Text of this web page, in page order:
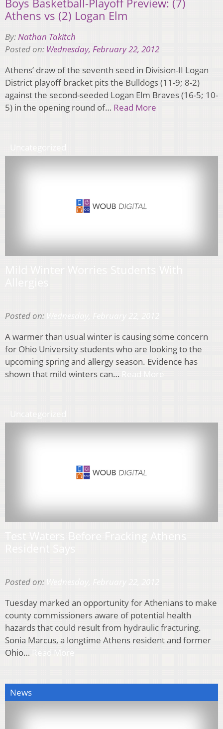
Athens vs (2) Logan Elm
By:Nathan Takitch
Posted on: Wednesday, February 22, 2012
Athens’ draw of the seventh seed in Division-II Logan
District playoff bracket pits the Bulldogs (11-9; 8-2)
against the second-seeded Logan Elm Braves (16-5; 10-
5) in the opening round of… Read More
Posted on:
A warmer than usual winter is causing some concern
for Ohio University students who are looking to the
upcoming spring and allergy season. Evidence has
shown that mild winters can…
Posted on:
Tuesday marked an opportunity for Athenians to make
county commissioners aware of potential health
hazards that could result from hydraulic fracturing.
Sonia Marcus, a longtime Athens resident and former
Ohio…
News